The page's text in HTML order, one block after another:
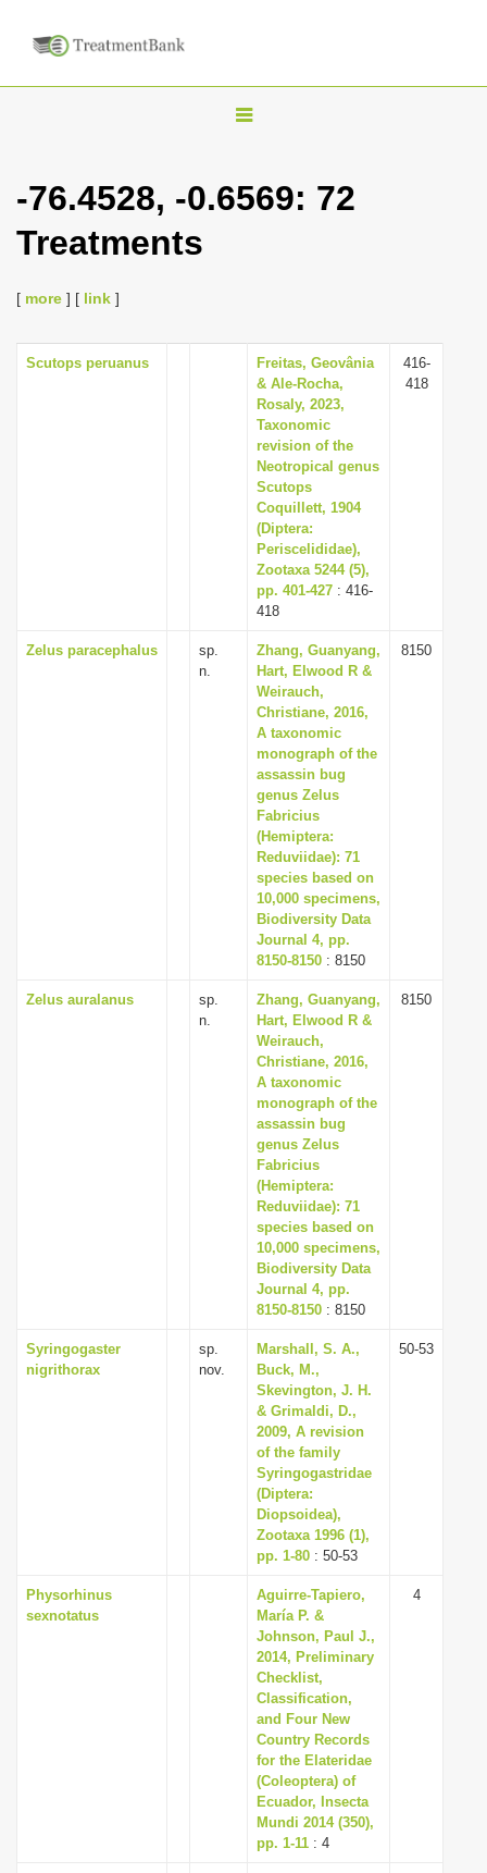
T
g
-76.4528, -0.6569: 72
Treatments
[ more ] [ link ]
Scutops peruanus
Freitas, Geovânia
& Ale-Rocha,
Rosaly, 2023,
Taxonomic
revision of the
Neotropical genus
Scutops
Coquillett, 1904
(Diptera:
Periscelididae),
Zootaxa 5244 (5),
pp. 401-427 : 416-
418
416-
418
Zelus paracephalus
sp.
n.
Zhang, Guanyang,
Hart, Elwood R &
Weirauch,
Christiane, 2016,
A taxonomic
monograph of the
assassin bug
genus Zelus
Fabricius
(Hemiptera:
Reduviidae): 71
species based on
10,000 specimens,
Biodiversity Data
Journal 4, pp.
8150-8150 : 8150
8150
Zelus auralanus
sp.
n.
Zhang, Guanyang,
Hart, Elwood R &
Weirauch,
Christiane, 2016,
A taxonomic
monograph of the
assassin bug
genus Zelus
Fabricius
(Hemiptera:
Reduviidae): 71
species based on
10,000 specimens,
Biodiversity Data
Journal 4, pp.
8150-8150 : 8150
8150
Syringogaster
nigrithorax
sp.
nov.
Marshall, S. A.,
Buck, M.,
Skevington, J. H.
& Grimaldi, D.,
2009, A revision
of the family
Syringogastridae
(Diptera:
Diopsoidea),
Zootaxa 1996 (1),
pp. 1-80 : 50-53
50-53
Physorhinus
sexnotatus
Aguirre-Tapiero,
María P. &
Johnson, Paul J.,
2014, Preliminary
Checklist,
Classification,
and Four New
Country Records
for the Elateridae
(Coleoptera) of
Ecuador, Insecta
Mundi 2014 (350),
pp. 1-11 : 4
4